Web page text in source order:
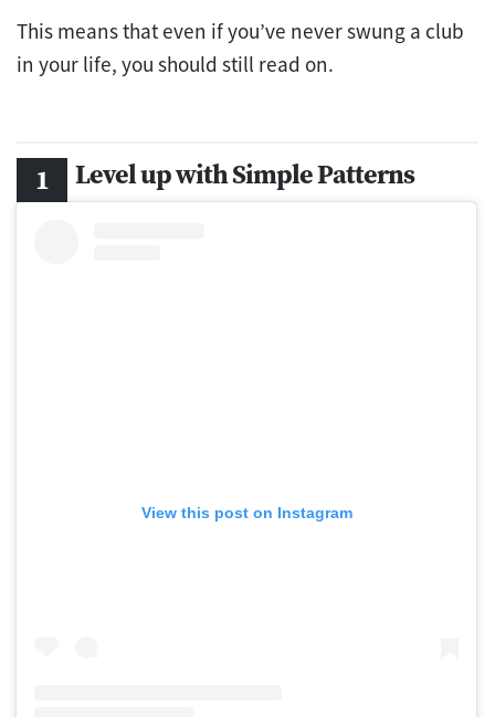
This means that even if you’ve never swung a club
in your life, you should still read on.
Level up with Simple Patterns
View this post on Instagram